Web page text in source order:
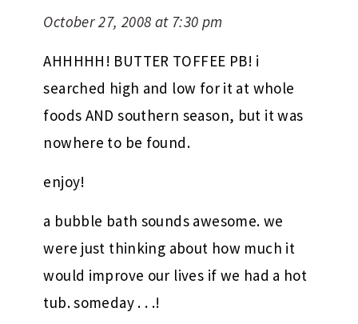
October 27, 2008 at 7:30 pm
AHHHHH! BUTTER TOFFEE PB! i
searched high and low for it at whole
foods AND southern season, but it was
nowhere to be found.
enjoy!
a bubble bath sounds awesome. we
were just thinking about how much it
would improve our lives if we had a hot
tub. someday . . .!